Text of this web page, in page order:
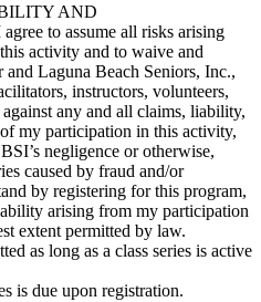
AND
to assume all risks arising
activity and to waive and
and Laguna Beach Seniors, Inc.,
instructors, volunteers,
any and all claims, liability,
my participation in this activity,
negligence or otherwise,
caused by fraud and/or
by registering for this program,
arising from my participation
extent permitted by law.
as long as a class series is active
is due upon registration.